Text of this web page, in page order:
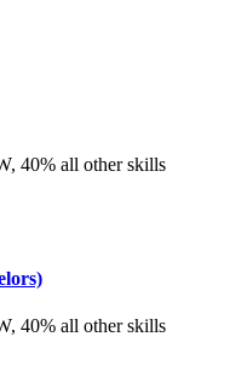
40% all other skills
40% all other skills